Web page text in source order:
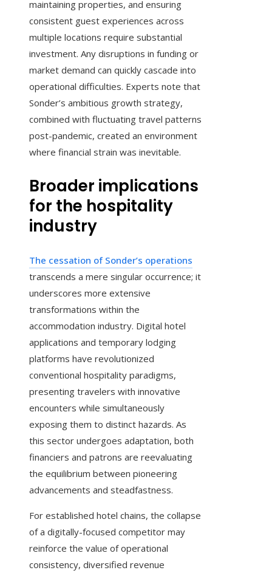
maintaining properties, and ensuring
consistent guest experiences across
multiple locations require substantial
investment. Any disruptions in funding or
market demand can quickly cascade into
operational difficulties. Experts note that
Sonder’s ambitious growth strategy,
combined with fluctuating travel patterns
post-pandemic, created an environment
where financial strain was inevitable.
Broader implications
for the hospitality
industry
The cessation of Sonder’s operations
transcends a mere singular occurrence; it
underscores more extensive
transformations within the
accommodation industry. Digital hotel
applications and temporary lodging
platforms have revolutionized
conventional hospitality paradigms,
presenting travelers with innovative
encounters while simultaneously
exposing them to distinct hazards. As
this sector undergoes adaptation, both
financiers and patrons are reevaluating
the equilibrium between pioneering
advancements and steadfastness.
For established hotel chains, the collapse
of a digitally-focused competitor may
reinforce the value of operational
consistency, diversified revenue